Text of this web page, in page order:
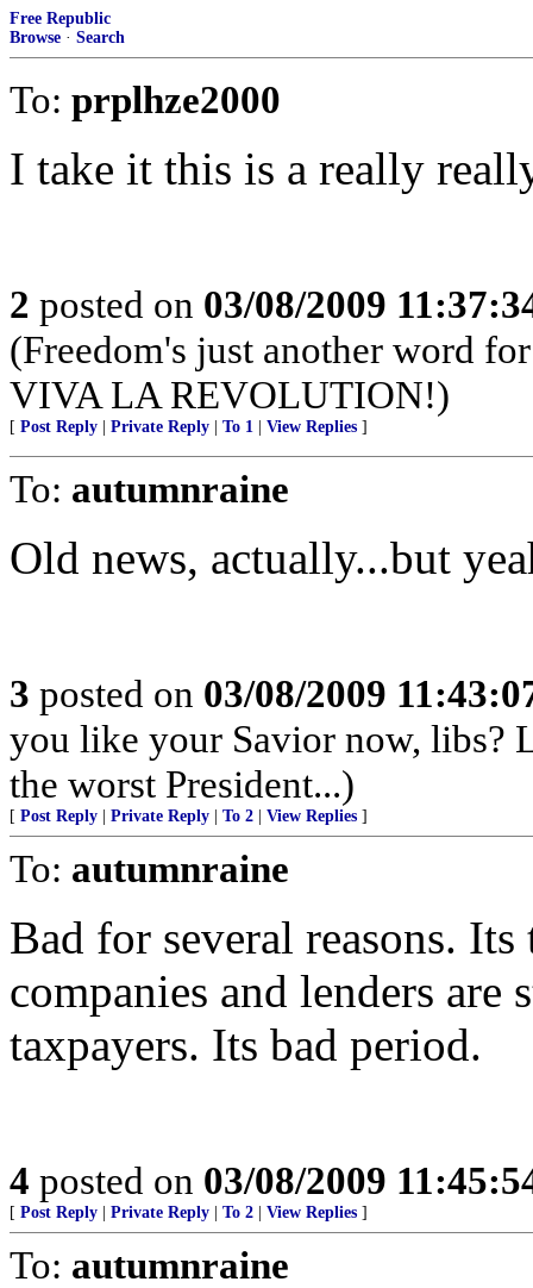
Free Republic
Browse · Search
To: prplhze2000
I take it this is a really
2 posted on 03/08/2009
(Freedom's just another word
VIVA LA REVOLUTION!)
[ Post Reply Private Reply To 1 View Replies ]
To: autumnraine
Old news, actually...but
3 posted on 03/08/2009
you like your Savior now, libs?
the worst President...)
[ Post Reply Private Reply To 2 View Replies ]
To: autumnraine
Bad for several reasons.
companies and lenders
taxpayers. Its bad period.
4 posted on 03/08/2009
[ Post Reply Private Reply To 2 View Replies ]
To: autumnraine